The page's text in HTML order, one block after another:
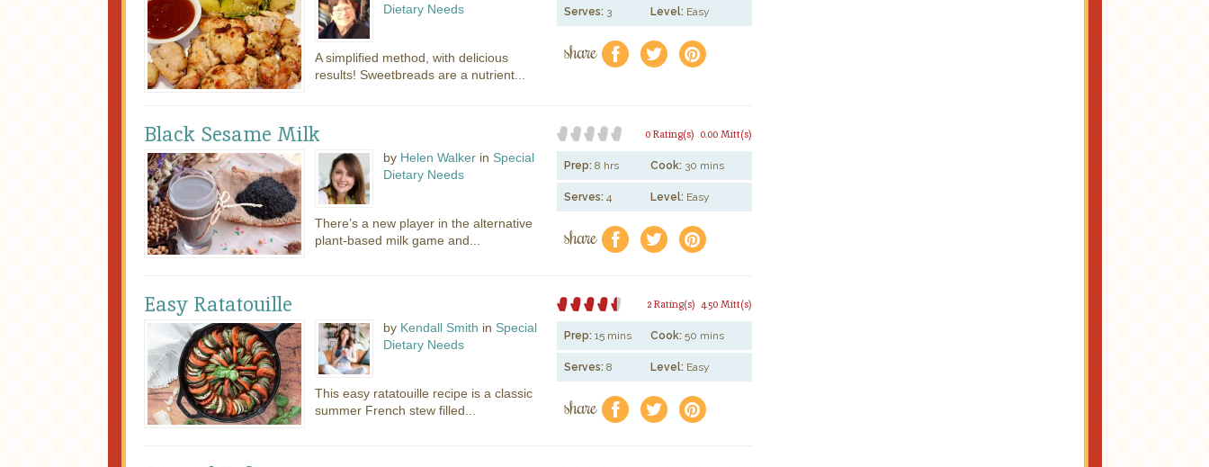
Dietary Needs
A simplified method, with delicious
results! Sweetbreads are a nutrient...
Serves: 3 Level: Easy
share f a e
Black Sesame Milk
by Helen Walkerin Special
Dietary Needs
There’s a new player in the alternative
plant-based milk game and...
0.00 Mitt(s)
0 Rating(s)
Prep: 8 hrs Cook: 30 mins
Serves: 4 Level: Easy
share f a e
Easy Ratatouille
by Kendall Smith in Special
Dietary Needs
This easy ratatouille recipe is a classic
summer French stew filled...
4.50 Mitt(s)
2 Rating(s)
Prep: 15 mins Cook: 50 mins
Serves: 8 Level: Easy
share f a e